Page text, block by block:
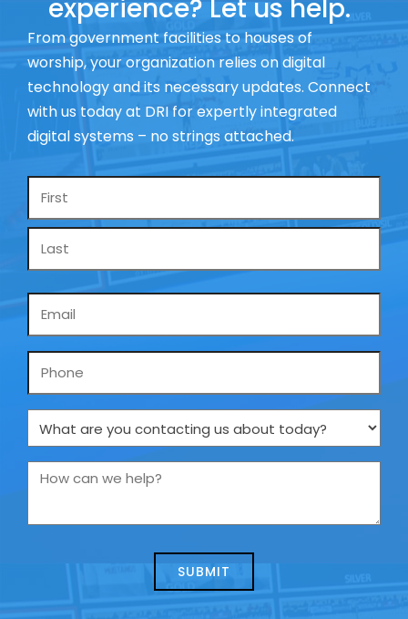
experience? Let us help.
From government facilities to houses of
worship, your organization relies on digital
technology and its necessary updates. Connect
with us today at DRI for expertly integrated
digital systems – no strings attached.
Name
Phone
What
are
you
us
How
we